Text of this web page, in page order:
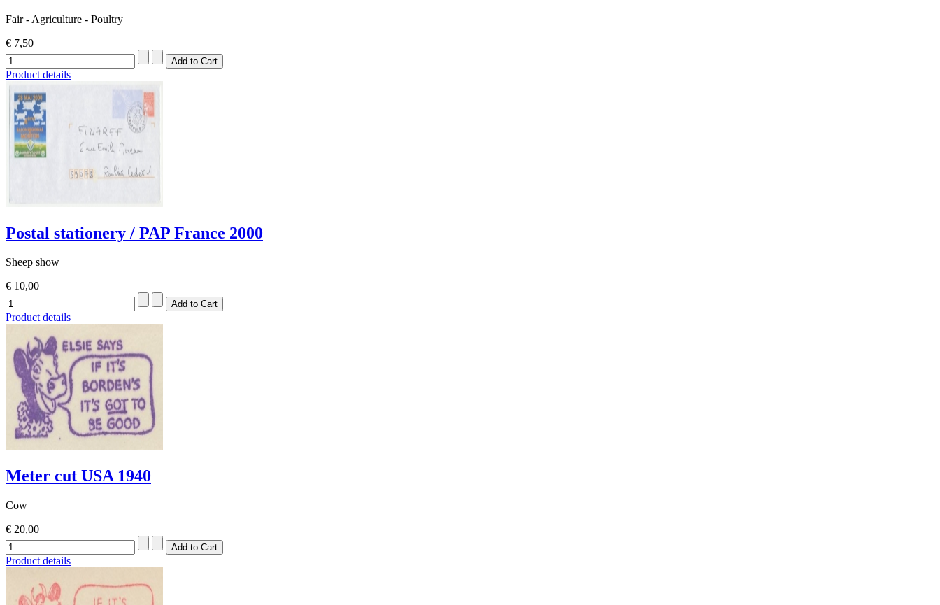
Fair - Agriculture - Poultry
€ 7,50
Product details
Postal stationery / PAP France 2000
Sheep show
€ 10,00
Product details
Meter cut USA 1940
Cow
€ 20,00
Product details